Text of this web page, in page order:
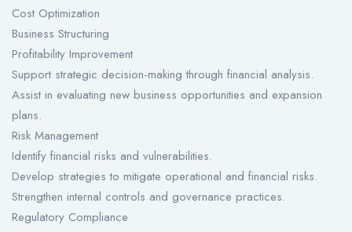
Cost Optimization
Business Structuring
Profitability Improvement
Support strategic decision-making through financial analysis.
Assist in evaluating new business opportunities and expansion
plans.
Risk Management
Identify financial risks and vulnerabilities.
Develop strategies to mitigate operational and financial risks.
Strengthen internal controls and governance practices.
Regulatory Compliance